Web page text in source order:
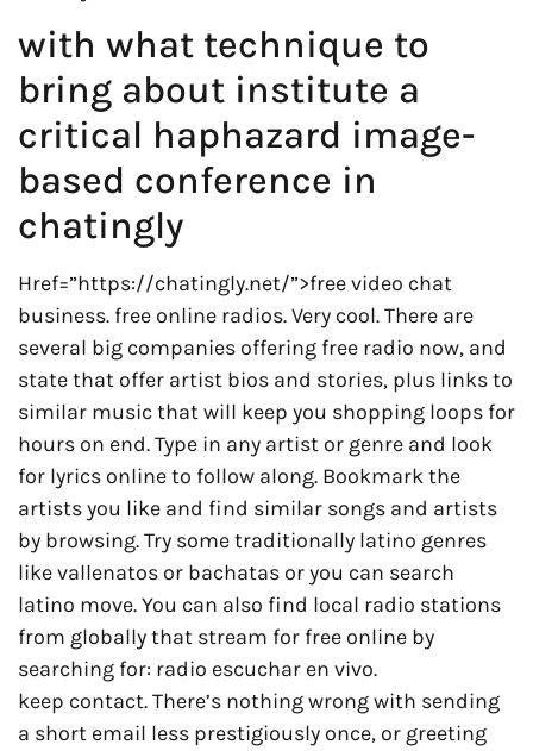
with what technique to
bring about institute a
critical haphazard image-
based conference in
chatingly
Href=”https://chatingly.net/”>free video chat
business. free online radios. Very cool. There are
several big companies offering free radio now, and
state that offer artist bios and stories, plus links to
similar music that will keep you shopping loops for
hours on end. Type in any artist or genre and look
for lyrics online to follow along. Bookmark the
artists you like and find similar songs and artists
by browsing. Try some traditionally latino genres
like vallenatos or bachatas or you can search
latino move. You can also find local radio stations
from globally that stream for free online by
searching for: radio escuchar en vivo.
keep contact. There’s nothing wrong with sending
a short email less prestigiously once, or greeting